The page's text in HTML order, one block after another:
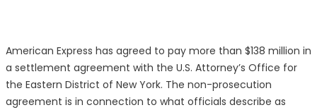
American Express has agreed to pay more than $138 million in
a settlement agreement with the U.S. Attorney’s Office for
the Eastern District of New York. The non-prosecution
agreement is in connection to what officials describe as